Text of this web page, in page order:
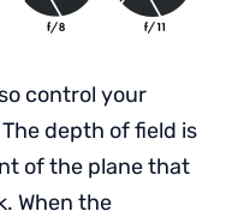
control your
depth of field is
of the plane that
When the